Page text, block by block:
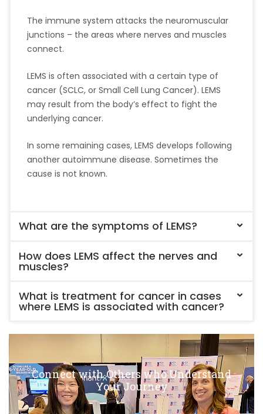
The immune system attacks the neuromuscular
junctions – the areas where nerves and muscles
connect.
LEMS is often associated with a certain type of
cancer (SCLC, or Small Cell Lung Cancer). LEMS
may result from the body’s effect to fight the
underlying cancer.
In some remaining cases, LEMS develops following
another autoimmune disease. Sometimes the
cause is not known.
What are the symptoms of LEMS?
How does LEMS affect the nerves and
muscles?
What is treatment for cancer in cases
where LEMS is associated with cancer?
Connect with Others who Understand
Your Journey